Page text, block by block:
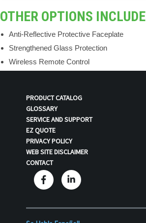
OTHER OPTIONS INCLUDE
Anti-Reflective Protective Faceplate
Strengthened Glass Protection
Wireless Remote Control
PRODUCT CATALOG
GLOSSARY
SERVICE AND SUPPORT
EZ QUOTE
PRIVACY POLICY
WEB SITE DISCLAIMER
CONTACT